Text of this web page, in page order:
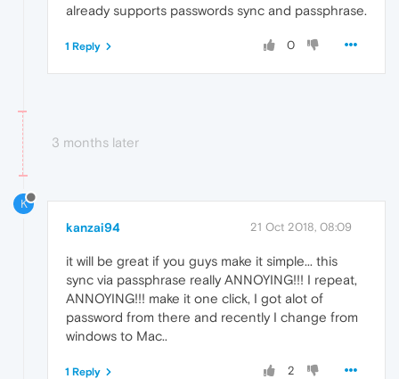
already supports passwords sync and passphrase.
0
1 Reply
3 months later
K
kanzai94 21 Oct 2018, 08:09
it will be great if you guys make it simple... this
sync via passphrase really ANNOYING!!! I repeat,
ANNOYING!!! make it one click, I got alot of
password from there and recently I change from
windows to Mac..
2
1 Reply